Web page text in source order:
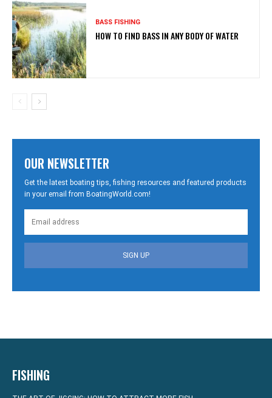
BASS FISHING
HOW TO FIND BASS IN ANY BODY OF WATER
OUR NEWSLETTER
Get the latest boating tips, fishing resources and featured products
in your email from BoatingWorld.com!
SIGN UP
FISHING